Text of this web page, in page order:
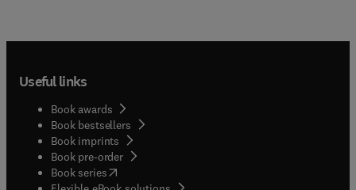
Useful links
Book awards
Book bestsellers
Book imprints
Book pre-order
Book series(opens in new tab/window